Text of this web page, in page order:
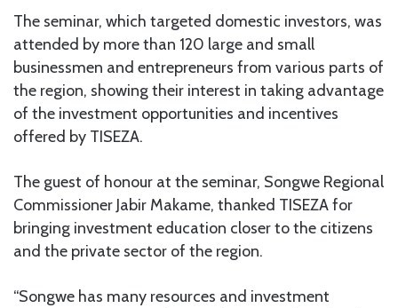
The seminar, which targeted domestic investors, was
attended by more than 120 large and small
businessmen and entrepreneurs from various parts of
the region, showing their interest in taking advantage
of the investment opportunities and incentives
offered by TISEZA.
The guest of honour at the seminar, Songwe Regional
Commissioner Jabir Makame, thanked TISEZA for
bringing investment education closer to the citizens
and the private sector of the region.
“Songwe has many resources and investment